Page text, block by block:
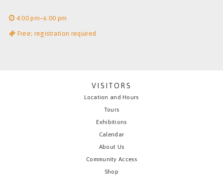
4:00 pm–6:00 pm
Free; registration required
VISITORS
Location and Hours
Tours
Exhibitions
Calendar
About Us
Community Access
Shop